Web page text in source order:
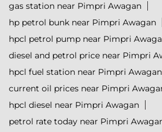
gas station near Pimpri Awagan
hp petrol bunk near Pimpri Awagan
hpcl petrol pump near Pimpri
diesel and petrol price near Pimpri
hpcl fuel station near Pimpri Awagan
current oil prices near Pimpri
hpcl diesel near Pimpri Awagan
petrol rate today near Pimpri